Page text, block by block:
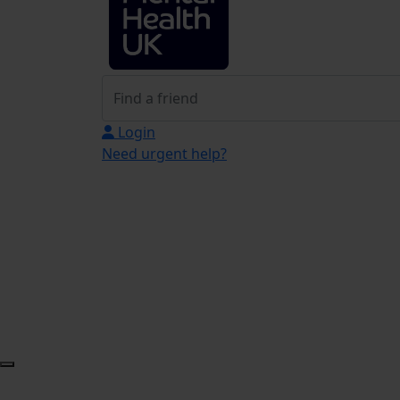
Login
Need urgent help?